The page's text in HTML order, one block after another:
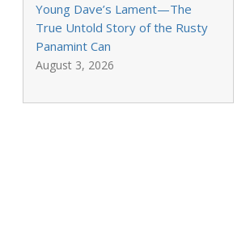
Young Dave’s Lament—The
True Untold Story of the Rusty
Panamint Can
August 3, 2026